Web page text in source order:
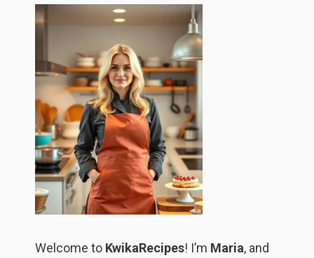
Welcome to KwikaRecipes! I’m Maria, and